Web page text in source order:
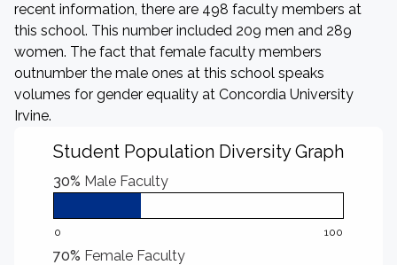
recent information, there are 498 faculty members at
this school. This number included 209 men and 289
women. The fact that female faculty members
outnumber the male ones at this school speaks
volumes for gender equality at Concordia University
Irvine.
Student Population Diversity Graph
30% Male Faculty
0 100
70% Female Faculty